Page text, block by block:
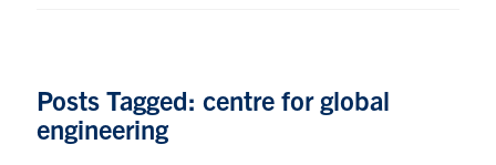
Exams
Posts Tagged: centre for global
engineering